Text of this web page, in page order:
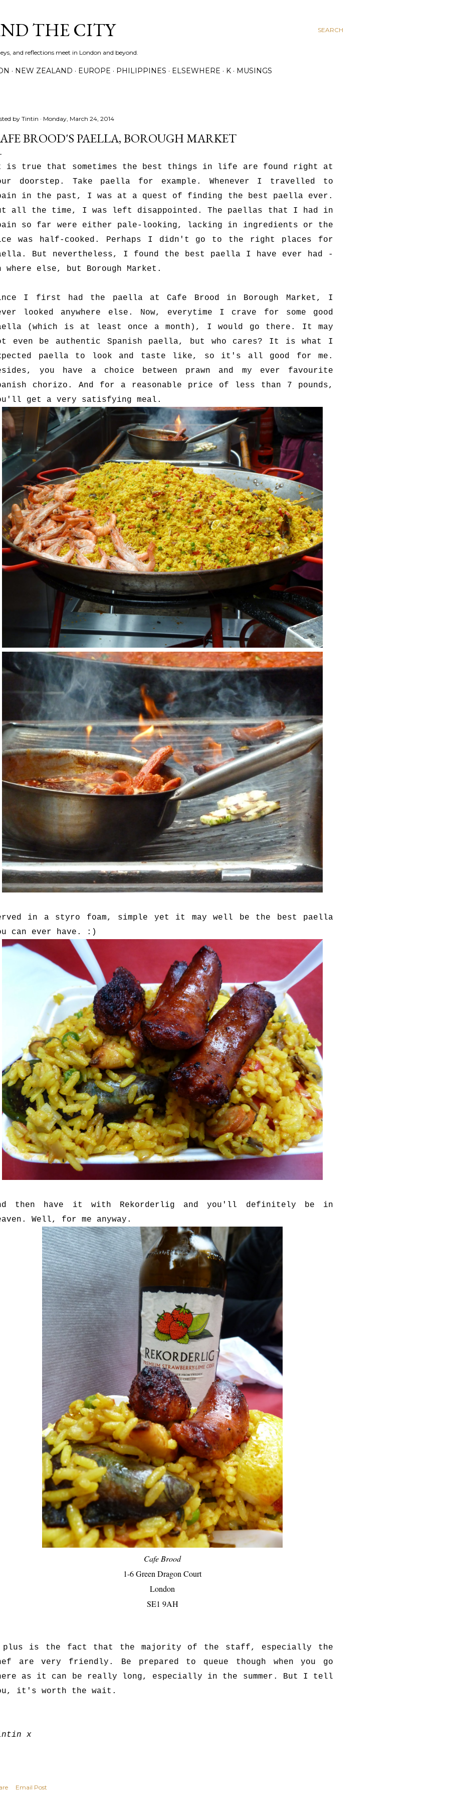
SEARCH
THE CITY
and reflections meet in London and beyond.
NEW ZEALAND EUROPE PHILIPPINES ELSEWHERE K MUSINGS
by Tintin Monday, March 24, 2014
BROOD'S PAELLA, BOROUGH MARKET
is true that sometimes the best things in life are found right at
doorstep. Take paella for example. Whenever I travelled to
in the past, I was at a quest of finding the best paella ever.
all the time, I was left disappointed. The paellas that I had in
so far were either pale-looking, lacking in ingredients or the
was half-cooked. Perhaps I didn't go to the right places for
But nevertheless, I found the best paella I have ever had -
where else, but Borough Market.
I first had the paella at Cafe Brood in Borough Market, I
looked anywhere else. Now, everytime I crave for some good
(which is at least once a month), I would go there. It may
even be authentic Spanish paella, but who cares? It is what I
paella to look and taste like, so it's all good for me.
you have a choice between prawn and my ever favourite
chorizo. And for a reasonable price of less than 7 pounds,
get a very satisfying meal.
in a styro foam, simple yet it may well be the best paella
can ever have. :)
then have it with Rekorderlig and you'll definitely be in
Well, for me anyway.
Cafe Brood
1-6 Green Dragon Court
London
SE1 9AH
plus is the fact that the majority of the staff, especially the
are very friendly. Be prepared to queue though when you go
as it can be really long, especially in the summer. But I tell
it's worth the wait.
x
Email Post